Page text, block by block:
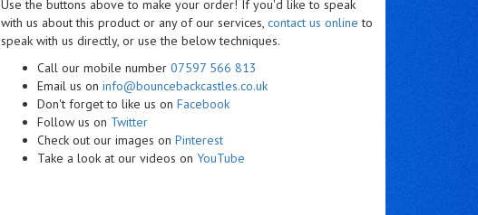
Get your cameras ready, because this is social media gold, as
even the strongest players get ripped off their feet just as
they think they have made it – though you may struggle to
keep the camera straight when you are laughing so hard!
Triple lane bungee run hire is idea for team building days,
encouraging everyone to root for their colleagues and scream
their support. They’re always a big hit at sports club
fundraisers too, where the competitive types get to put each
other to the test. You could even hire a bungee run for your
Use the buttons above to make your order! If you'd like to speak
with us about this product or any of our services,contact us online to
speak with us directly, or use the below techniques.
Call our mobile number07597 566 813
Email us oninfo@bouncebackcastles.co.uk
Don't forget to like us onFacebook
Follow us on Twitter
Check out our images onPinterest
Take a look at our videos onYouTube